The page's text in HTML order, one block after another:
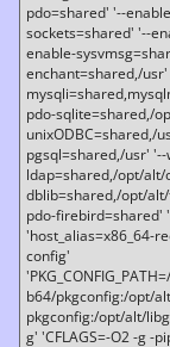
pdo=shared' '--
sockets=shared' '--
enable-
enchant=shared,/
pdo-sqlite=shared,/
unixODBC=shared,/
pgsql=shared,/usr'
ldap=shared,/opt/
dblib=shared,/opt/
pdo-firebird=shared'
'host_alias=x86_64-
config'
b64/pkgconfig:/opt/
pkgconfig:/opt/alt/
g' 'CFLAGS=-O2 -g -